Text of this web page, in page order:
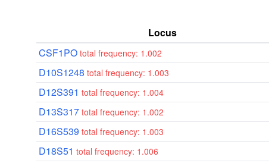
Locus
CSF1PO total frequency: 1.002
D10S1248 total frequency: 1.003
D12S391 total frequency: 1.004
D13S317 total frequency: 1.002
D16S539 total frequency: 1.003
D18S51 total frequency: 1.006